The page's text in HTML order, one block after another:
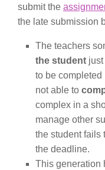
submit the
the late submission
The teachers
the student
to be completed
not able to
complex in a
manage other
the student fails
the deadline.
This generation